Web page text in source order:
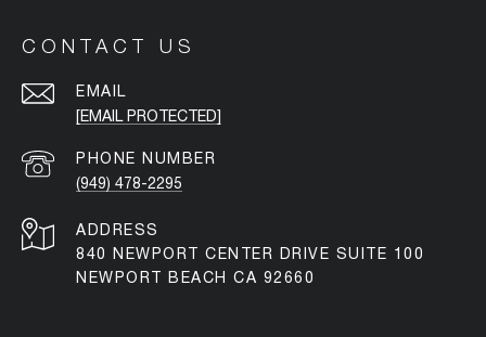
CONTACT US
EMAIL
[EMAIL PROTECTED]
PHONE NUMBER
(949) 478-2295
ADDRESS
840 NEWPORT CENTER DRIVE SUITE 100
NEWPORT BEACH CA 92660